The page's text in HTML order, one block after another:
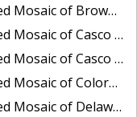
Ship Channel, Texas
of Casco Bay, Maine
of Casco Bay, Maine
Colorado River, Texas
Delaware: Delaware Bay